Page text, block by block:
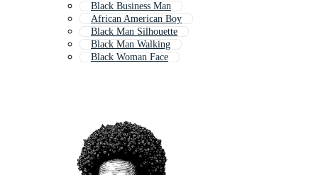
Black Business Man
African American Boy
Black Man Silhouette
Black Man Walking
Black Woman Face